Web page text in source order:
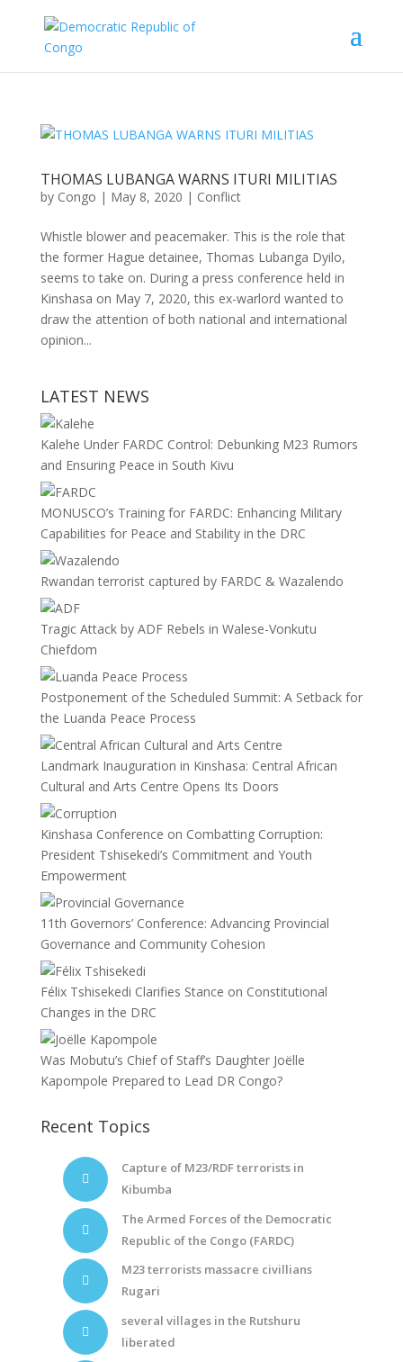
THOMAS LUBANGA WARNS ITURI MILITIAS
by Congo | May 8, 2020 | Conflict
Whistle blower and peacemaker. This is the role that
the former Hague detainee, Thomas Lubanga Dyilo,
seems to take on. During a press conference held in
Kinshasa on May 7, 2020, this ex-warlord wanted to
draw the attention of both national and international
opinion...
LATEST NEWS
Kalehe Under FARDC Control: Debunking M23 Rumors
and Ensuring Peace in South Kivu
MONUSCO’s Training for FARDC: Enhancing Military
Capabilities for Peace and Stability in the DRC
Rwandan terrorist captured by FARDC & Wazalendo
Tragic Attack by ADF Rebels in Walese-Vonkutu
Chiefdom
Postponement of the Scheduled Summit: A Setback for
the Luanda Peace Process
Landmark Inauguration in Kinshasa: Central African
Cultural and Arts Centre Opens Its Doors
Kinshasa Conference on Combatting Corruption:
President Tshisekedi’s Commitment and Youth
Empowerment
11th Governors’ Conference: Advancing Provincial
Governance and Community Cohesion
Félix Tshisekedi Clarifies Stance on Constitutional
Changes in the DRC
Was Mobutu’s Chief of Staff’s Daughter Joëlle
Kapompole Prepared to Lead DR Congo?
Recent Topics
Capture of M23/RDF terrorists in
Kibumba
The Armed Forces of the Democratic
Republic of the Congo (FARDC)
M23 terrorists massacre civillians
Rugari
several villages in the Rutshuru
liberated